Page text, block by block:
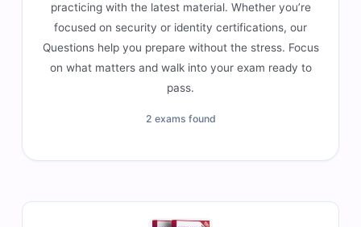
practicing with the latest material. Whether you’re
focused on security or identity certifications, our
Questions help you prepare without the stress. Focus
on what matters and walk into your exam ready to
pass.
2 exams found